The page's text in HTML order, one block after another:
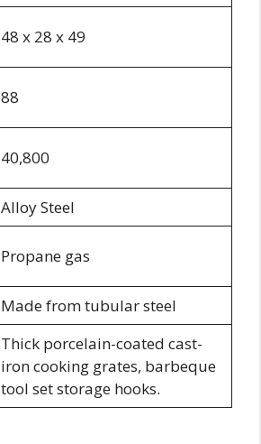
48 x 28 x 49
88
40,800
Alloy Steel
Propane gas
Made from tubular steel
Thick porcelain-coated cast-
iron cooking grates, barbeque
tool set storage hooks.